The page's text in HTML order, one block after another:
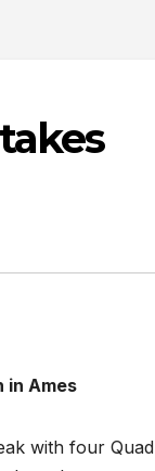
in Ames
with four Quad